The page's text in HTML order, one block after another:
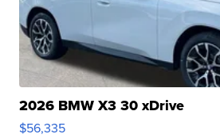
2026 BMW X3 30 xDrive
$56,335